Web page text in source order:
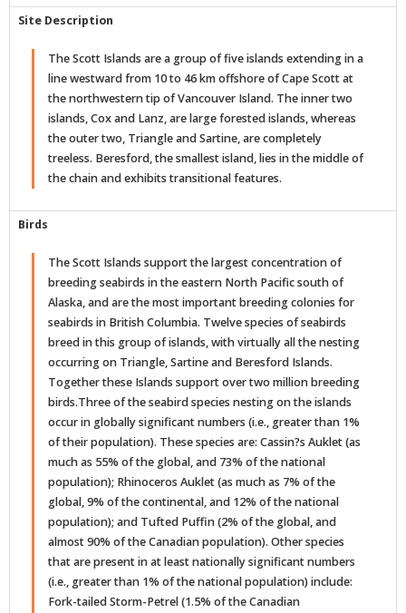
Site Description
The Scott Islands are a group of five islands extending in a
line westward from 10 to 46 km offshore of Cape Scott at
the northwestern tip of Vancouver Island. The inner two
islands, Cox and Lanz, are large forested islands, whereas
the outer two, Triangle and Sartine, are completely
treeless. Beresford, the smallest island, lies in the middle of
the chain and exhibits transitional features.
Birds
The Scott Islands support the largest concentration of
breeding seabirds in the eastern North Pacific south of
Alaska, and are the most important breeding colonies for
seabirds in British Columbia. Twelve species of seabirds
breed in this group of islands, with virtually all the nesting
occurring on Triangle, Sartine and Beresford Islands.
Together these Islands support over two million breeding
birds.Three of the seabird species nesting on the islands
occur in globally significant numbers (i.e., greater than 1%
of their population). These species are: Cassin?s Auklet (as
much as 55% of the global, and 73% of the national
population); Rhinoceros Auklet (as much as 7% of the
global, 9% of the continental, and 12% of the national
population); and Tufted Puffin (2% of the global, and
almost 90% of the Canadian population). Other species
that are present in at least nationally significant numbers
(i.e., greater than 1% of the national population) include:
Fork-tailed Storm-Petrel (1.5% of the Canadian